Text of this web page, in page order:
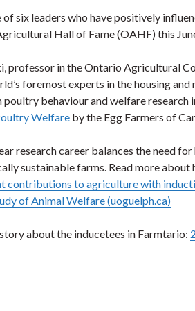
of six leaders who have positively
Hall of Fame (OAHF) this
professor in the Ontario Agricultural
foremost experts in the housing
poultry behaviour and welfare research
Welfare by the Egg Farmers of
research career balances the need
sustainable farms. Read more about
contributions to agriculture with
of Animal Welfare (uoguelph.ca)
about the inducetees in Farmtario: